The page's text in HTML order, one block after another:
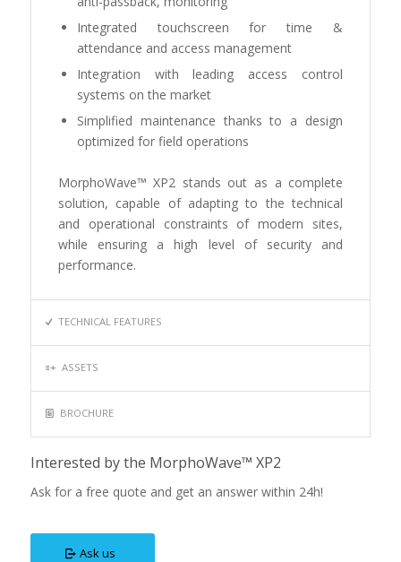
Integrated touchscreen for time &
attendance and access management
Integration with leading access control
systems on the market
Simplified maintenance thanks to a design
optimized for field operations
MorphoWave™ XP2 stands out as a complete
solution, capable of adapting to the technical
and operational constraints of modern sites,
while ensuring a high level of security and
performance.
TECHNICAL FEATURES
ASSETS
BROCHURE
Interested by the MorphoWave™ XP2
Ask for a free quote and get an answer within 24h!
Ask us